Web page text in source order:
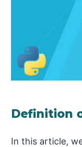
Definition
In this article,